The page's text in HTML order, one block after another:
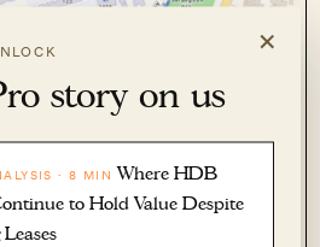
×
story on us
· 8 MIN Where HDB
to Hold Value Despite